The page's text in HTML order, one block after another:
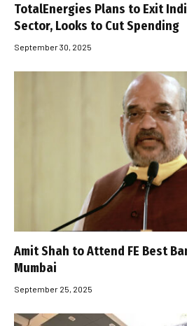
TotalEnergies Plans to Exit
Sector, Looks to Cut Spending
September 30, 2025
Amit Shah to Attend FE Best
Mumbai
September 25, 2025